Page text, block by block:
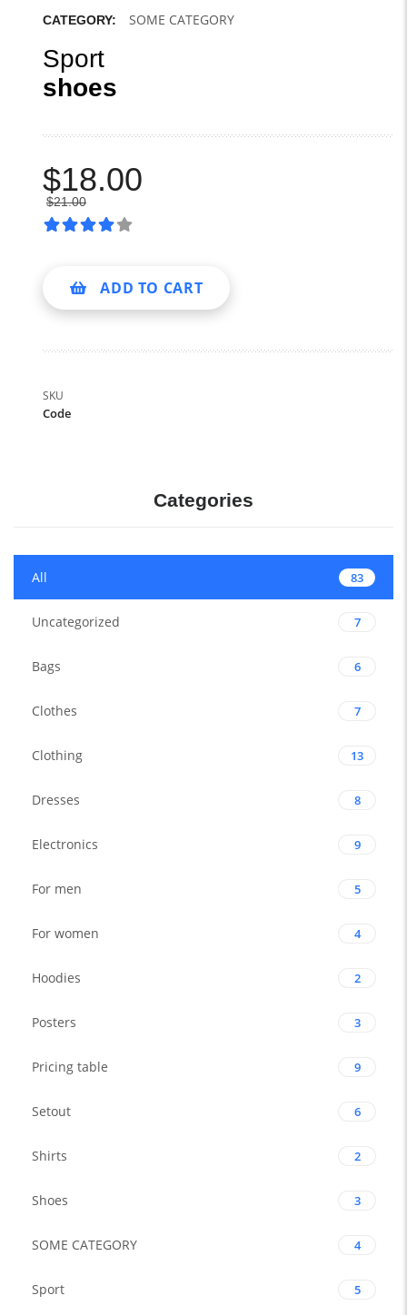
CATEGORY: SOME CATEGORY
Sport
shoes
$18.00
$21.00
ADD TO CART
SKU
Code
Categories
All 83
Uncategorized 7
Bags 6
Clothes 7
Clothing 13
Dresses 8
Electronics 9
For men 5
For women 4
Hoodies 2
Posters 3
Pricing table 9
Setout 6
Shirts 2
Shoes 3
SOME CATEGORY 4
Sport 5